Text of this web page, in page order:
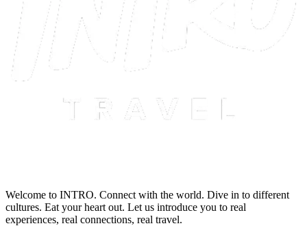
Welcome to INTRO. Connect with the world. Dive in to different
cultures. Eat your heart out. Let us introduce you to real
experiences, real connections, real travel.